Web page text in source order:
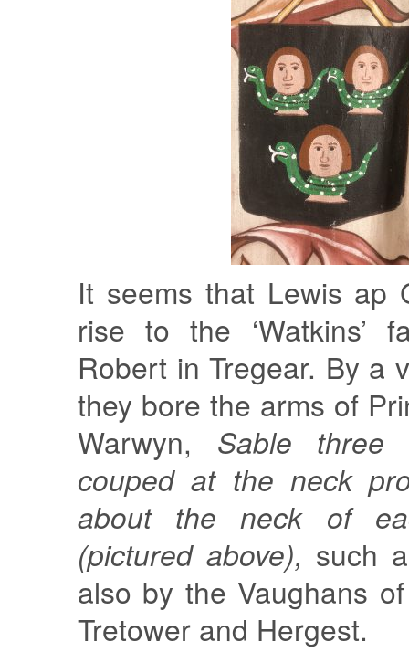
It seems that Lewis ap
rise to the ‘Watkins’
Robert in Tregear. By a
they bore the arms of
Warwyn, Sable three
couped at the neck
about the neck of
(pictured above), such
also by the Vaughans
Tretower and Hergest.